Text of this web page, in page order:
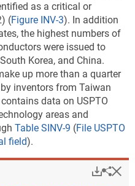
as a critical or
(Figure INV-3). In addition
the highest numbers of
were issued to
Korea, and China.
up more than a quarter
inventors from Taiwan
data on USPTO
areas and
Table SINV-9 (File USPTO
field).